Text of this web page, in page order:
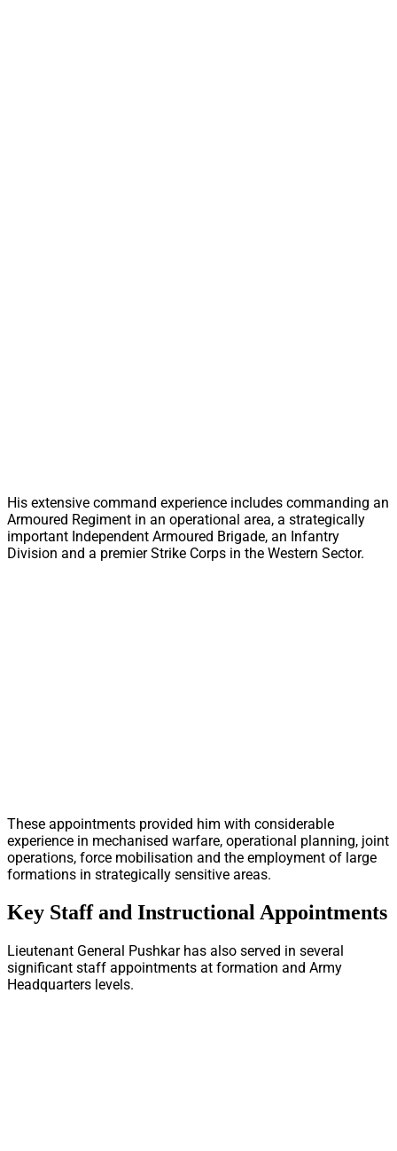
His extensive command experience includes commanding an
Armoured Regiment in an operational area, a strategically
important Independent Armoured Brigade, an Infantry
Division and a premier Strike Corps in the Western Sector.
These appointments provided him with considerable
experience in mechanised warfare, operational planning, joint
operations, force mobilisation and the employment of large
formations in strategically sensitive areas.
Key Staff and Instructional Appointments
Lieutenant General Pushkar has also served in several
significant staff appointments at formation and Army
Headquarters levels.